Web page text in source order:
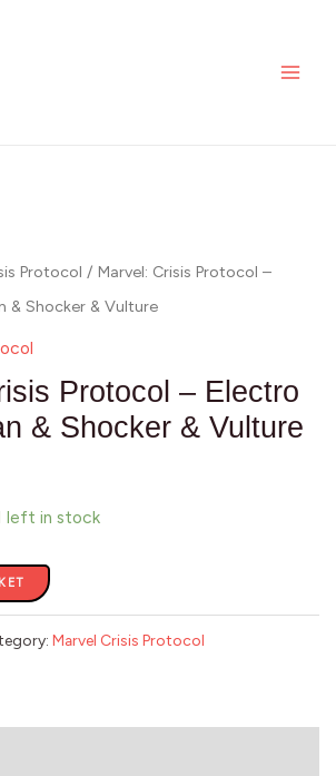
Protocol / Marvel: Crisis Protocol –
& Shocker & Vulture
Protocol – Electro
& Shocker & Vulture
left in stock
Marvel Crisis Protocol